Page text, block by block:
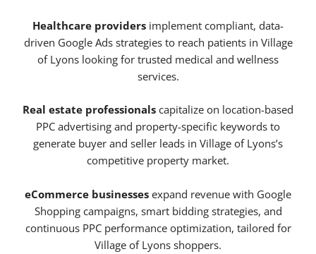
Healthcare providers implement compliant, data-
driven Google Ads strategies to reach patients in Village
of Lyons looking for trusted medical and wellness
services.
Real estate professionals capitalize on location-based
PPC advertising and property-specific keywords to
generate buyer and seller leads in Village of Lyons’s
competitive property market.
eCommerce businesses expand revenue with Google
Shopping campaigns, smart bidding strategies, and
continuous PPC performance optimization, tailored for
Village of Lyons shoppers.